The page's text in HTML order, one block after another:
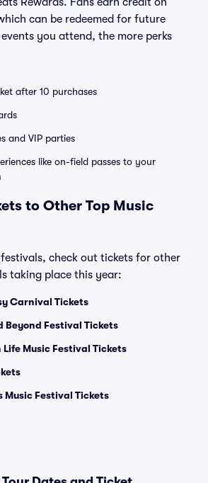
can be redeemed for future
you attend, the more perks
after 10 purchases
and VIP parties
like on-field passes to your
to Other Top Music
festivals, check out tickets for other
taking place this year:
Carnival Tickets
Beyond Festival Tickets
Life Music Festival Tickets
Music Festival Tickets